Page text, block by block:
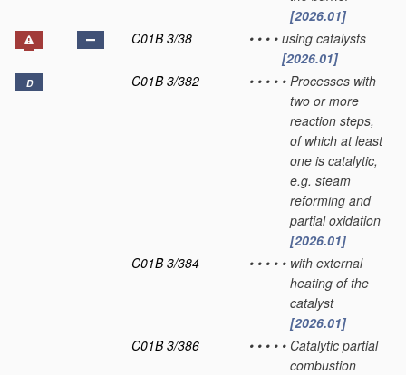
[2026.01]
C01B 3/38
• • • • using catalysts
[2026.01]
D C01B 3/382 • • • • • Processes with
two or more
reaction steps,
of which at least
one is catalytic,
e.g. steam
reforming and
partial oxidation
[2026.01]
C01B 3/384
• • • • • with external
heating of the
catalyst
[2026.01]
C01B 3/386
• • • • • Catalytic partial
combustion